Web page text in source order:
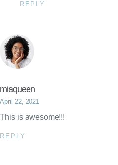
REPLY
miaqueen
April 22, 2021
This is awesome!!!
REPLY